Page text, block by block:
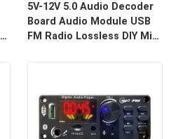
5V-12V 5.0 Audio Decoder
Board Audio Module USB
FM Radio Lossless DIY Mini